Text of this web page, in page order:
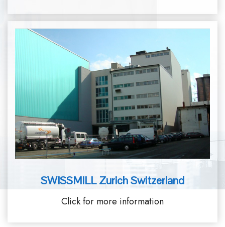
SWISSMILL Zurich Switzerland
Click for more information